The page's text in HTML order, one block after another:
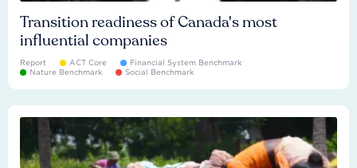
Transition readiness of Canada's most
influential companies
Report ACT Core
Financial System Benchmark
Nature Benchmark
Social Benchmark